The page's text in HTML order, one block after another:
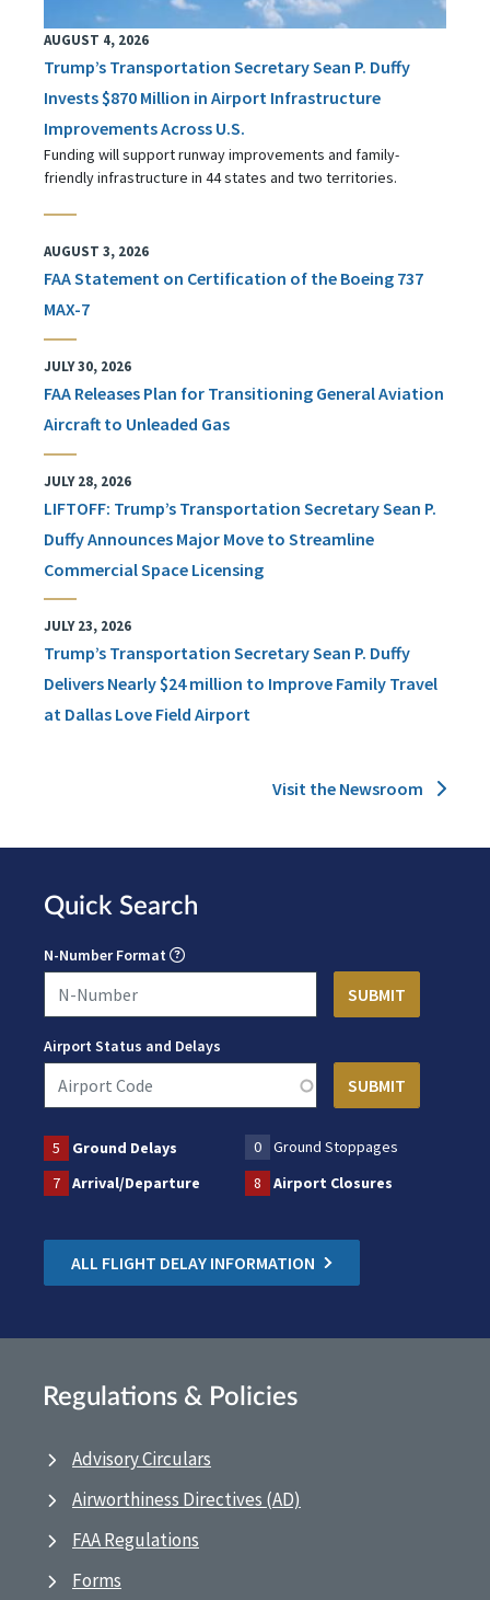
AUGUST 4, 2026
Trump’s Transportation Secretary Sean P. Duffy
Invests $870 Million in Airport Infrastructure
Improvements Across U.S.
Funding will support runway improvements and family-
friendly infrastructure in 44 states and two territories.
AUGUST 3, 2026
FAA Statement on Certification of the Boeing 737
MAX-7
JULY 30, 2026
FAA Releases Plan for Transitioning General Aviation
Aircraft to Unleaded Gas
JULY 28, 2026
LIFTOFF: Trump’s Transportation Secretary Sean P.
Duffy Announces Major Move to Streamline
Commercial Space Licensing
JULY 23, 2026
Trump’s Transportation Secretary Sean P. Duffy
Delivers Nearly $24 million to Improve Family Travel
at Dallas Love Field Airport
Visit the Newsroom
Quick Search
N-Number Format
Airport Status and Delays
5 Ground Delays 0
Ground Stoppages
7
Arrival/Departure 8 Airport Closures
ALL FLIGHT DELAY INFORMATION
Regulations & Policies
Advisory Circulars
Airworthiness Directives (AD)
FAA Regulations
Forms